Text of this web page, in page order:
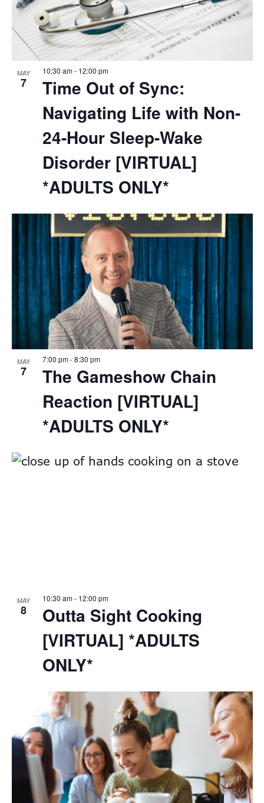
MAY
7
Time Out of Sync:
Navigating Life with Non-
24-Hour Sleep-Wake
Disorder [VIRTUAL]
*ADULTS ONLY*
10:30 am- 12:00 pm
MAY
7
The Gameshow Chain
Reaction [VIRTUAL]
*ADULTS ONLY*
7:00 pm-8:30 pm
MAY
8
Outta Sight Cooking
[VIRTUAL] *ADULTS
ONLY*
10:30 am- 12:00 pm